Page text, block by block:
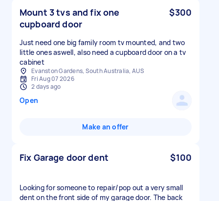
Mount 3 tvs and fix one
cupboard door
$300
Just need one big family room tv mounted, and two
little ones aswell, also need a cupboard door on a tv
cabinet
Evanston Gardens, South Australia, AUS
Fri Aug 07 2026
2 days ago
Open
Make an offer
Fix Garage door dent $100
Looking for someone to repair/pop out a very small
dent on the front side of my garage door. The back